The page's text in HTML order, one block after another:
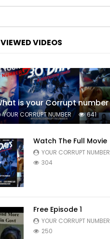
VIDEOS
YOUR CORRUPT NUMBER 641
Watch The Full Movie
YOUR CORRUPT NUMBER
304
Free Episode 1
YOUR CORRUPT NUMBER
250